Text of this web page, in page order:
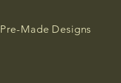
Pre-Made Designs